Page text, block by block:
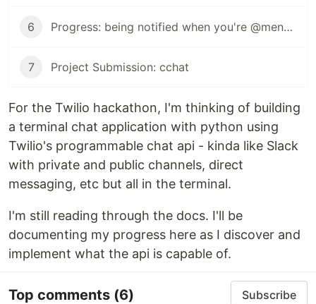
6 Progress: being notified when you're @mentioned
7 Project Submission: cchat
For the Twilio hackathon, I'm thinking of building
a terminal chat application with python using
Twilio's programmable chat api - kinda like Slack
with private and public channels, direct
messaging, etc but all in the terminal.
I'm still reading through the docs. I'll be
documenting my progress here as I discover and
implement what the api is capable of.
Top comments (6) Subscribe